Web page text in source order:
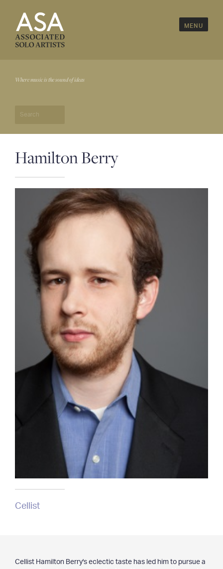
MENU
Home
About Us
— Timeline & Milestones
Program Divisions
— The Learning Arts
— Icarus Musicworks
— Creative Leaps International
Special Projects
— The Great Dinosaur Rescue
— The Star Thrower
Contact
Where music is the sound of ideas
Hamilton Berry
Cellist
Cellist Hamilton Berry's eclectic taste has led him to pursue a